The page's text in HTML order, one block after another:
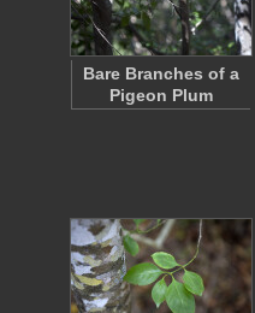
Bare Branches of a
Pigeon Plum